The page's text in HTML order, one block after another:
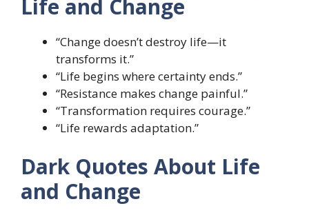
Life and Change
“Change doesn’t destroy life—it
transforms it.”
“Life begins where certainty ends.”
“Resistance makes change painful.”
“Transformation requires courage.”
“Life rewards adaptation.”
Dark Quotes About Life
and Change